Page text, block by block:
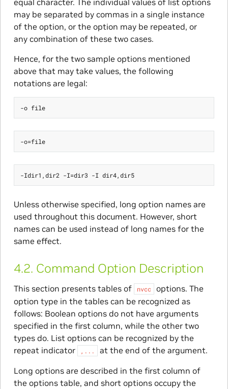
may be separated by commas in a single instance
of the option, or the option may be repeated, or
any combination of these two cases.
Hence, for the two sample options mentioned
above that may take values, the following
notations are legal:
-o file
-o=file
-Idir1,dir2 -I=dir3 -I dir4,dir5
Unless otherwise specified, long option names are
used throughout this document. However, short
names can be used instead of long names for the
same effect.
4.2. Command Option Description
This section presents tables of nvcc
options. The
option type in the tables can be recognized as
follows: Boolean options do not have arguments
specified in the first column, while the other two
types do. List options can be recognized by the
repeat indicator
,...
at the end of the argument.
Long options are described in the first column of
the options table, and short options occupy the